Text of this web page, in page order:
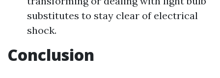
substitutes to stay clear of electrical
shock.
Conclusion